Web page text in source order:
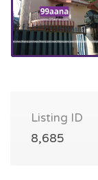
Listing ID
8,685